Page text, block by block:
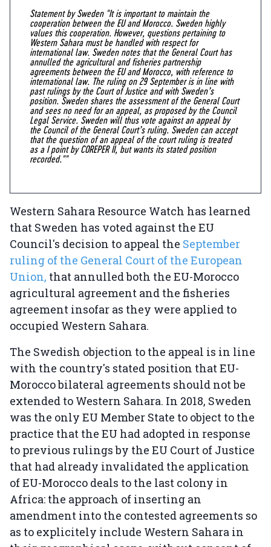
Statement by Sweden "It is important to maintain the
cooperation between the EU and Morocco. Sweden highly
values this cooperation. However, questions pertaining to
Western Sahara must be handled with respect for
international law. Sweden notes that the General Court has
annulled the agricultural and fisheries partnership
agreements between the EU and Morocco, with reference to
international law. The ruling on 29 September is in line with
past rulings by the Court of Justice and with Sweden’s
position. Sweden shares the assessment of the General Court
and sees no need for an appeal, as proposed by the Council
Legal Service. Sweden will thus vote against an appeal by
the Council of the General Court’s ruling. Sweden can accept
that the question of an appeal of the court ruling is treated
as a I point by COREPER II, but wants its stated position
recorded.""
Western Sahara Resource Watch has learned
that Sweden has voted against the EU
Council's decision to appeal the September
ruling of the General Court of the European
Union, that annulled both the EU-Morocco
agricultural agreement and the fisheries
agreement insofar as they were applied to
occupied Western Sahara.
The Swedish objection to the appeal is in line
with the country's stated position that EU-
Morocco bilateral agreements should not be
extended to Western Sahara. In 2018, Sweden
was the only EU Member State to object to the
practice that the EU had adopted in response
to previous rulings by the EU Court of Justice
that had already invalidated the application
of EU-Morocco deals to the last colony in
Africa: the approach of inserting an
amendment into the contested agreements so
as to explicitely include Western Sahara in